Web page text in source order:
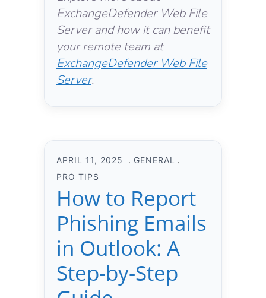
ExchangeDefender Web File
Server and how it can benefit
your remote team at
ExchangeDefender Web File
Server.
APRIL 11, 2025
GENERAL
PRO TIPS
How to Report
Phishing Emails
in Outlook: A
Step-by-Step